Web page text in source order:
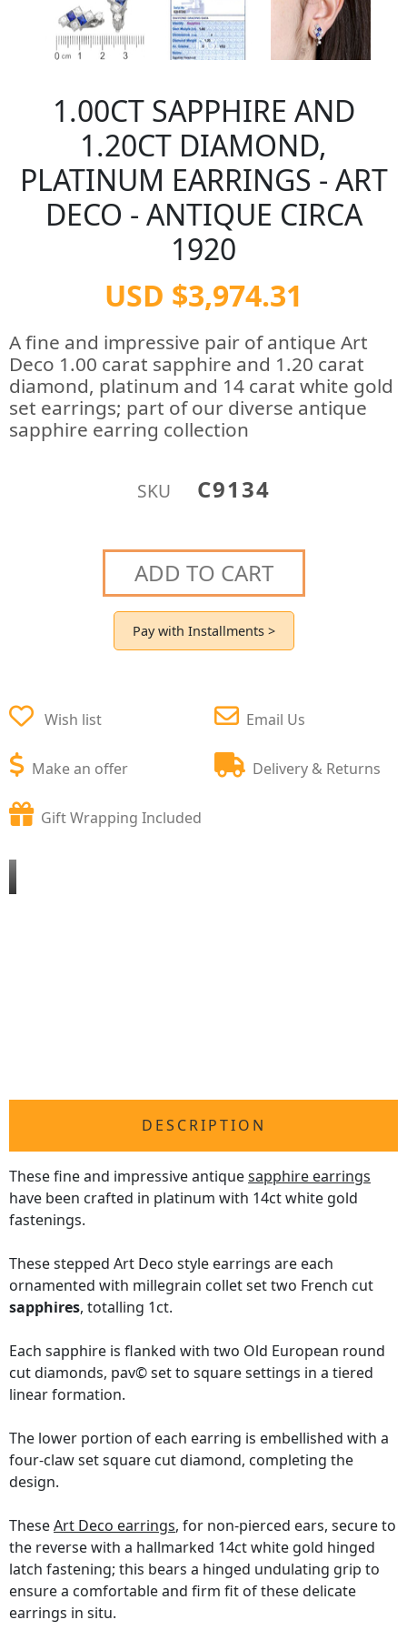
1.00CT SAPPHIRE AND
1.20CT DIAMOND,
PLATINUM EARRINGS - ART
DECO - ANTIQUE CIRCA
1920
USD $3,974.31
A fine and impressive pair of antique Art
Deco 1.00 carat sapphire and 1.20 carat
diamond, platinum and 14 carat white gold
set earrings; part of our diverse antique
sapphire earring collection
SKU C9134
ADD TO CART
Pay with Installments >
Wish list
Make an offer
Email Us
Delivery & Returns
Gift Wrapping Included
DESCRIPTION
These fine and impressive antiquesapphire earrings
have been crafted in platinum with 14ct white gold
fastenings.
These stepped Art Deco style earrings are each
ornamented with millegrain collet set two French cut
sapphires, totalling 1ct.
Each sapphire is flanked with two Old European round
cut diamonds, pav© set to square settings in a tiered
linear formation.
The lower portion of each earring is embellished with a
four-claw set square cut diamond, completing the
design.
TheseArt Deco earrings, for non-pierced ears, secure to
the reverse with a hallmarked 14ct white gold hinged
latch fastening; this bears a hinged undulating grip to
ensure a comfortable and firm fit of these delicate
earrings in situ.